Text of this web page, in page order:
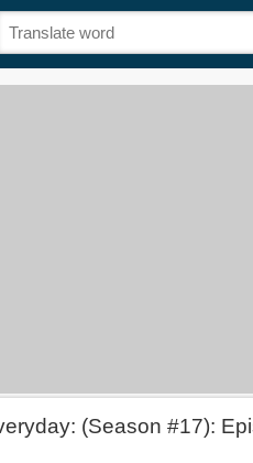
(Season #17):